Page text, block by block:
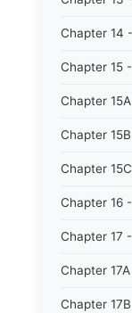
Chapter 14
Chapter 15
Chapter
Chapter
Chapter
Chapter 16
Chapter 17
Chapter
Chapter